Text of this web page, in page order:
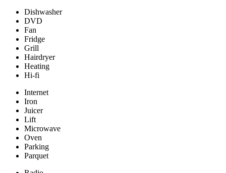
Dishwasher
DVD
Fan
Fridge
Grill
Hairdryer
Heating
Hi-fi
Internet
Iron
Juicer
Lift
Microwave
Oven
Parking
Parquet